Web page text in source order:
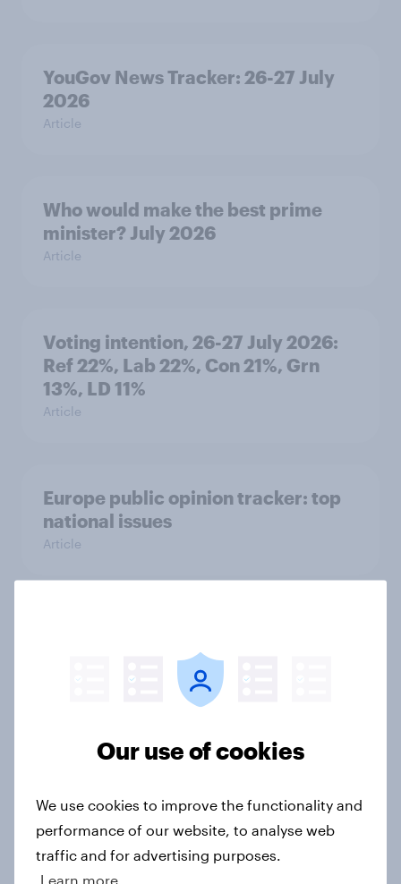
YouGov News Tracker: 26-27 July
2026
Article
Who would make the best prime
minister? July 2026
Article
Voting intention, 26-27 July 2026:
Ref 22%, Lab 22%, Con 21%, Grn
13%, LD 11%
Article
Europe public opinion tracker: top
national issues
Article
America looks to the rest of the
world
in the world?
Big Survey
Our use of cookies
We use cookies to improve the functionality and
performance of our website, to analyse web
traffic and for advertising purposes.
Learn more